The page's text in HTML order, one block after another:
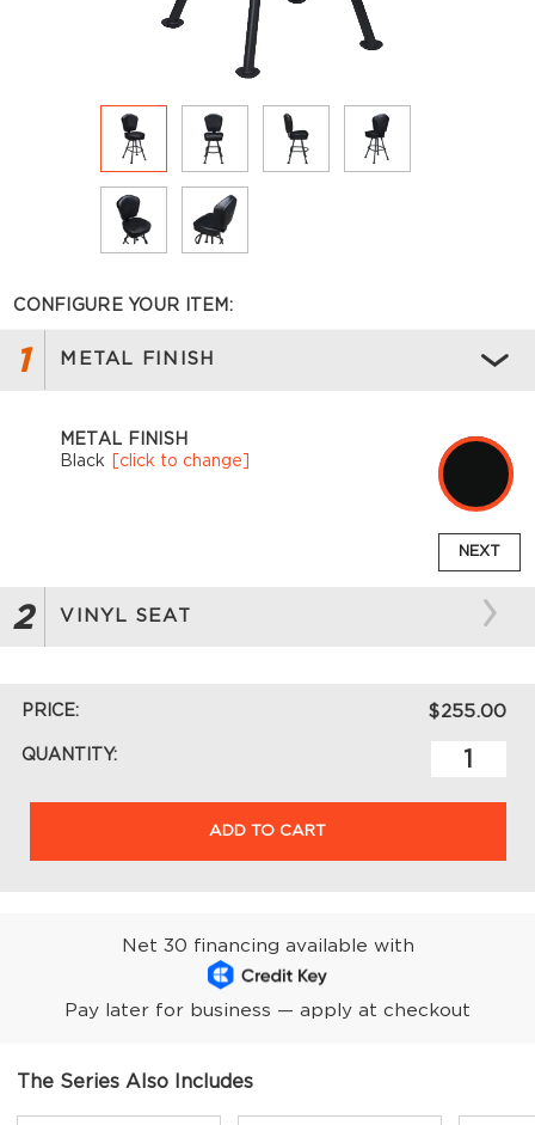
CONFIGURE YOUR ITEM:
1 METAL FINISH
METAL FINISH
Black
[click to change]
NEXT
2 VINYL SEAT
PRICE: $255.00
QUANTITY:
ADD TO CART
Net 30 financing available with
Pay later for business — apply at checkout
The Series Also Includes